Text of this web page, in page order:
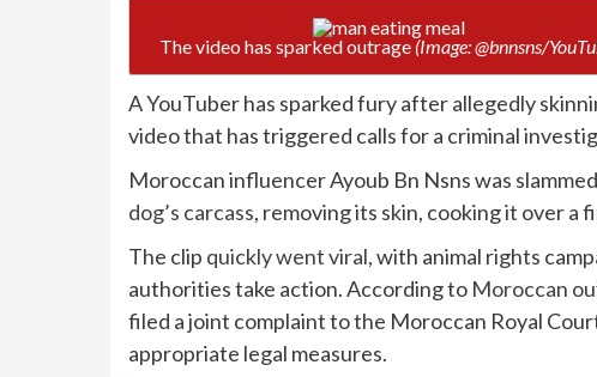
The video has sparked outrage(Image: @bnnsns/
A YouTuber has sparked fury after allegedly
video that has triggered calls for a criminal
Moroccan influencer Ayoub Bn Nsns was
dog’s carcass, removing its skin, cooking it over a
The clip quickly went viral, with animal rights
authorities take action. According to Moroccan
filed a joint complaint to the Moroccan Royal
appropriate legal measures.